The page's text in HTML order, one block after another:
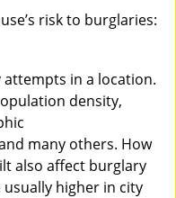
risk to burglaries:
in a location.
density,
many others. How
also affect burglary
higher in city